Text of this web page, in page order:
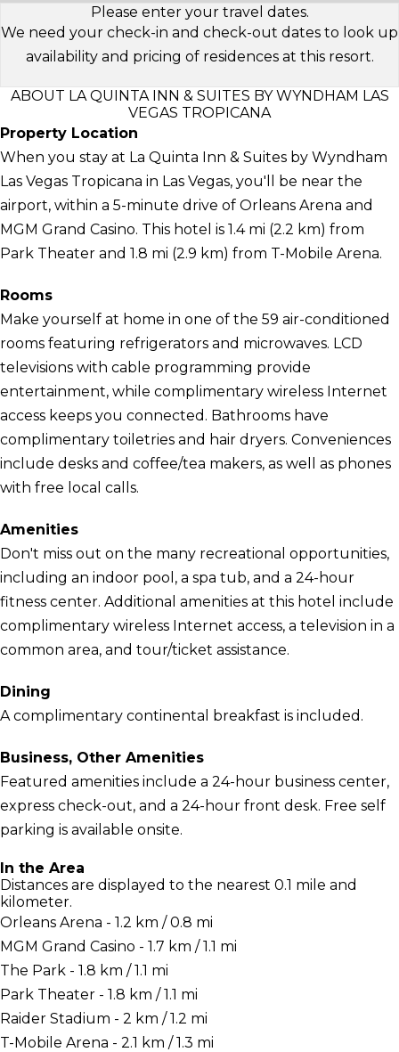
Please enter your travel dates.
We need your check-in and check-out dates to look up
availability and pricing of residences at this resort.
ABOUT LA QUINTA INN & SUITES BY WYNDHAM LAS
VEGAS TROPICANA
Property Location
When you stay at La Quinta Inn & Suites by Wyndham
Las Vegas Tropicana in Las Vegas, you'll be near the
airport, within a 5-minute drive of Orleans Arena and
MGM Grand Casino. This hotel is 1.4 mi (2.2 km) from
Park Theater and 1.8 mi (2.9 km) from T-Mobile Arena.
Rooms
Make yourself at home in one of the 59 air-conditioned
rooms featuring refrigerators and microwaves. LCD
televisions with cable programming provide
entertainment, while complimentary wireless Internet
access keeps you connected. Bathrooms have
complimentary toiletries and hair dryers. Conveniences
include desks and coffee/tea makers, as well as phones
with free local calls.
Amenities
Don't miss out on the many recreational opportunities,
including an indoor pool, a spa tub, and a 24-hour
fitness center. Additional amenities at this hotel include
complimentary wireless Internet access, a television in a
common area, and tour/ticket assistance.
Dining
A complimentary continental breakfast is included.
Business, Other Amenities
Featured amenities include a 24-hour business center,
express check-out, and a 24-hour front desk. Free self
parking is available onsite.
In the Area
Distances are displayed to the nearest 0.1 mile and
kilometer.
Orleans Arena - 1.2 km / 0.8 mi
MGM Grand Casino - 1.7 km / 1.1 mi
The Park - 1.8 km / 1.1 mi
Park Theater - 1.8 km / 1.1 mi
Raider Stadium - 2 km / 1.2 mi
T-Mobile Arena - 2.1 km / 1.3 mi